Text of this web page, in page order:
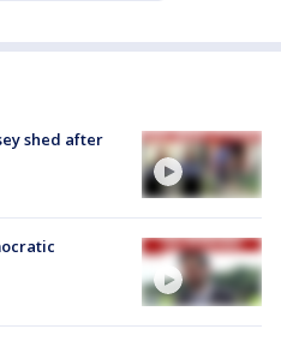
shed after